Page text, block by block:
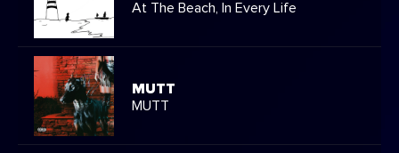
At The Beach, In Every Life
MUTT
MUTT